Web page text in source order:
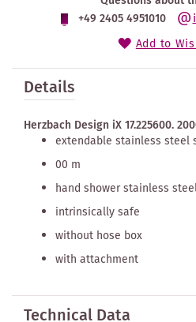
+49 2405 4951010
Add to
Details
Herzbach Design iX 17.225600.
extendable stainless steel
00 m
hand shower stainless
intrinsically safe
without hose box
with attachment
Technical Data